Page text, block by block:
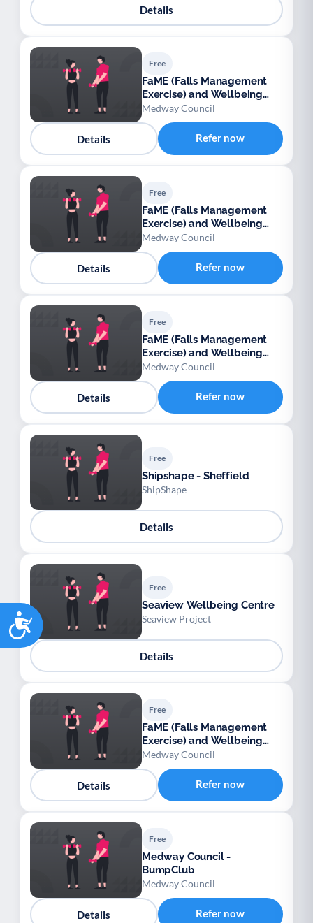
Accessibility
Details
Free
FaME (Falls Management
Exercise) and Wellbeing
Programme (Medway)
Medway Council
Details Refer now
Free
FaME (Falls Management
Exercise) and Wellbeing
Programme (Medway)
Medway Council
Details Refer now
Free
FaME (Falls Management
Exercise) and Wellbeing
Programme (Medway)
Medway Council
Details Refer now
Free
Shipshape - Sheffield
ShipShape
Details
Free
Seaview Wellbeing Centre
Seaview Project
Details
Free
FaME (Falls Management
Exercise) and Wellbeing
Programme (Medway)
Medway Council
Details Refer now
Free
Medway Council -
BumpClub
Medway Council
Details Refer now